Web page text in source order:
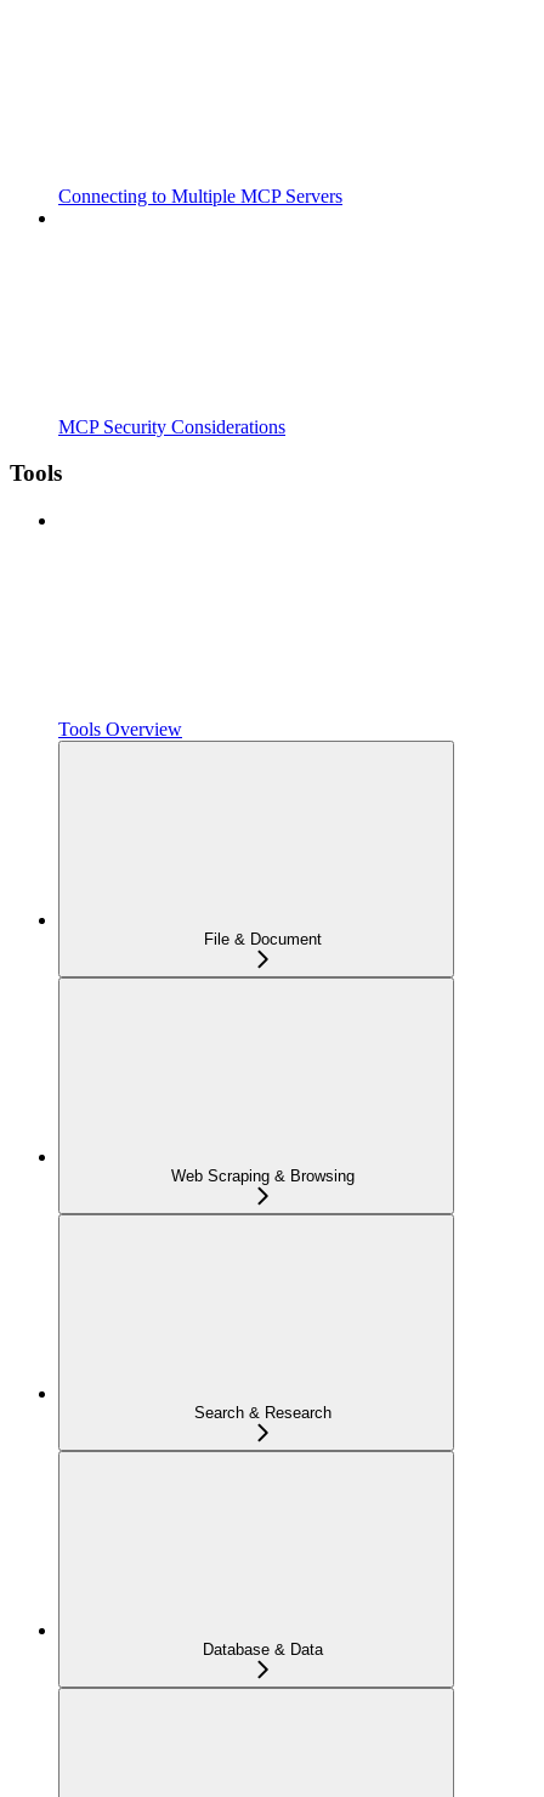
Connecting to Multiple MCP Servers
MCP Security Considerations
Tools
Tools Overview
File & Document
Web Scraping & Browsing
Search & Research
Database & Data